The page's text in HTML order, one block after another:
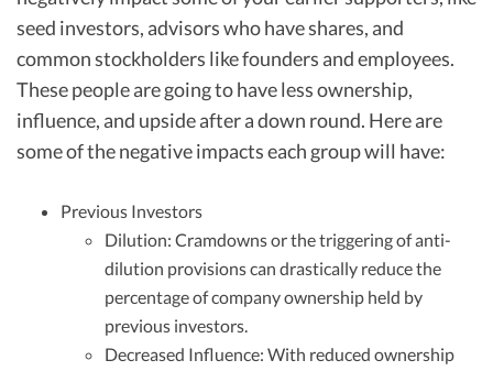
seed investors, advisors who have shares, and
common stockholders like founders and employees.
These people are going to have less ownership,
influence, and upside after a down round. Here are
some of the negative impacts each group will have:
Previous Investors
Dilution: Cramdowns or the triggering of anti-
dilution provisions can drastically reduce the
percentage of company ownership held by
previous investors.
Decreased Influence: With reduced ownership